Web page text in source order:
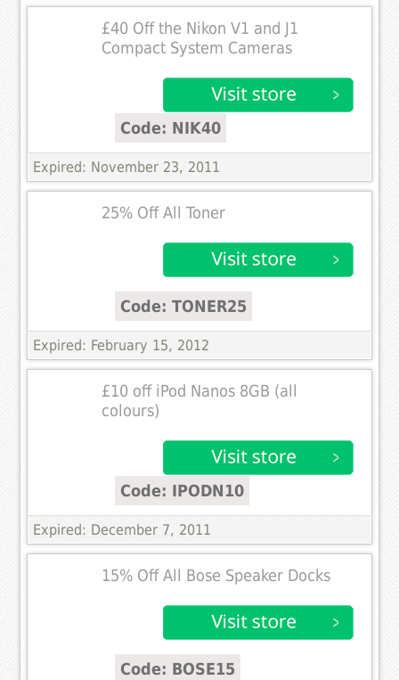
£40 Off the Nikon V1 and J1
Compact System Cameras
Code: NIK40
Expired: November 23, 2011
25% Off All Toner
Code: TONER25
Expired: February 15, 2012
£10 off iPod Nanos 8GB (all
colours)
Code: IPODN10
Expired: December 7, 2011
15% Off All Bose Speaker Docks
Code: BOSE15